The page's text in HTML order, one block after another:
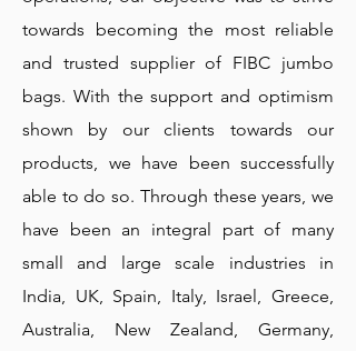
towards becoming the most reliable
and trusted supplier of FIBC jumbo
bags. With the support and optimism
shown by our clients towards our
products, we have been successfully
able to do so. Through these years, we
have been an integral part of many
small and large scale industries in
India, UK, Spain, Italy, Israel, Greece,
Australia, New Zealand, Germany,